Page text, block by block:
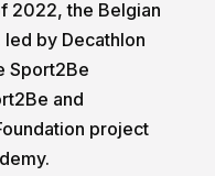
2022, the Belgian
by Decathlon
Sport2Be
and
project